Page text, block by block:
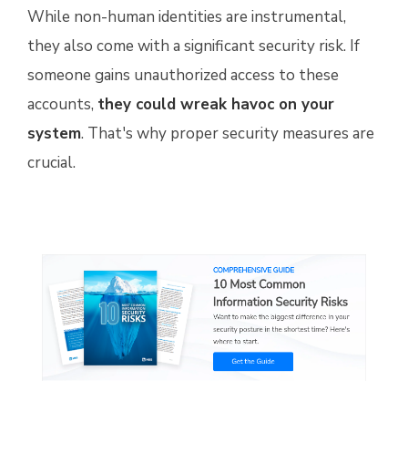
While non-human identities are instrumental,
they also come with a significant security risk. If
someone gains unauthorized access to these
accounts, they could wreak havoc on your
system. That's why proper security measures are
crucial.